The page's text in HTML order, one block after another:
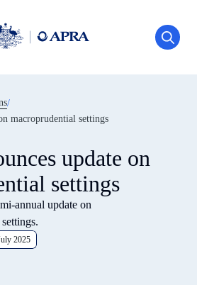
macroprudential settings
update on
settings
annual update on
2025